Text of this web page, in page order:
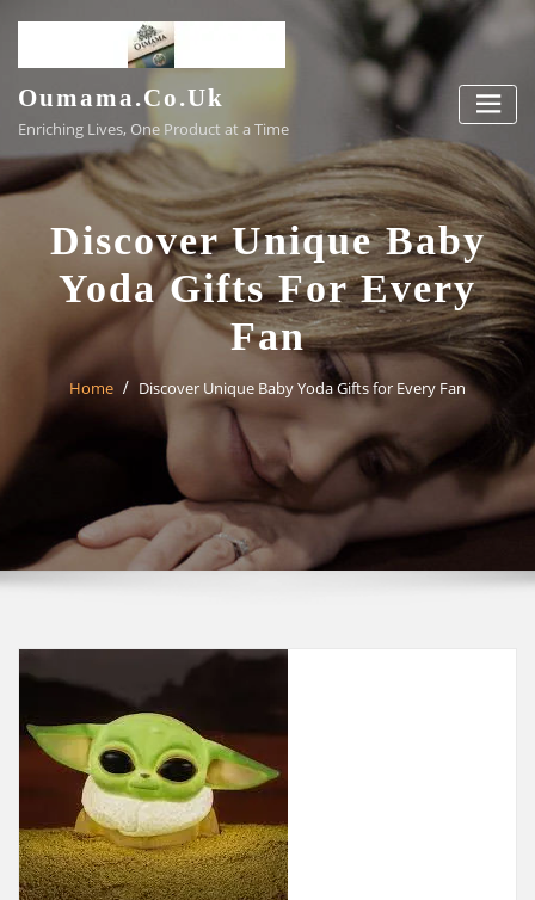
content
Oumama.co.uk
Enriching Lives, One Product at a Time
Discover Unique Baby
Yoda Gifts For Every
Fan
Home Discover Unique Baby Yoda Gifts for Every Fan